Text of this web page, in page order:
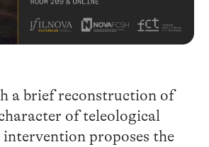
a brief reconstruction of
of teleological
proposes the